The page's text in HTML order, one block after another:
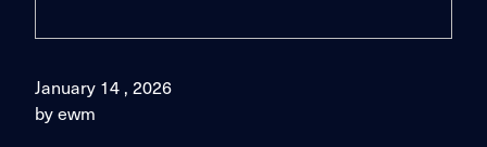
January 14 , 2026
by ewm